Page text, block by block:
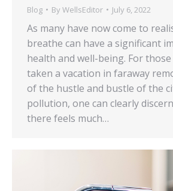
Blog By WellsEditor July 6, 2022
As many have now come to
breathe can have a significant
health and well-being. For
taken a vacation in faraway
of the hustle and bustle of the
pollution, one can clearly
there feels much…